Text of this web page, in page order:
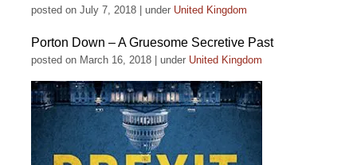
posted on July 7, 2018 under United Kingdom
Porton Down – A Gruesome Secretive Past
posted on March 16, 2018 under United Kingdom